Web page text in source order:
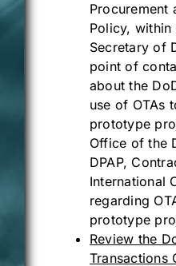
Procurement
Policy,
Secretary of
point of
about the
use of OTAs
prototype
Office of the
DPAP,
International
regarding
prototype
Review the
Transactions